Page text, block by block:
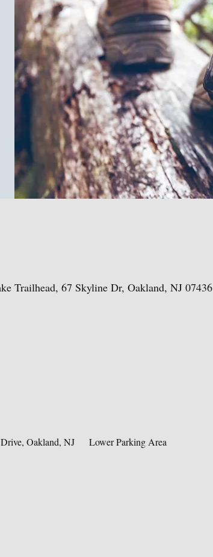
Trailhead, 67 Skyline Dr, Oakland, NJ 07436
Oakland, NJ     Lower Parking Area